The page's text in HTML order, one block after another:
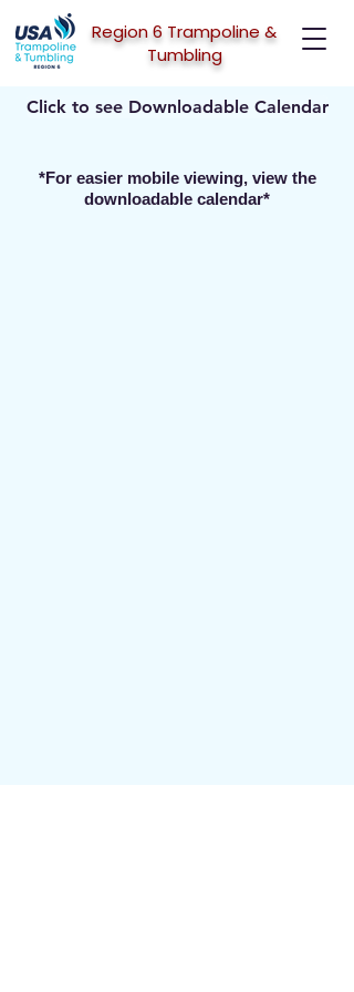
Region 6 Trampoline &
Tumbling
Click to see Downloadable Calendar
*For easier mobile viewing, view the
downloadable calendar*